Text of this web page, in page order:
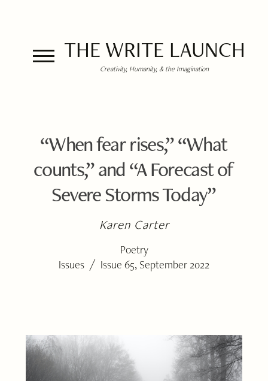
THE WRITE LAUNCH
Creativity, Humanity, & the Imagination
“When fear rises,” “What
counts,” and “A Forecast of
Severe Storms Today”
Karen Carter
Poetry
Issues / Issue 65, September 2022